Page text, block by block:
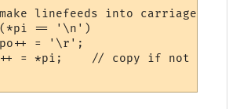
linefeeds into carriage
== '\n')
= '\r';
= *pi;    // copy if not